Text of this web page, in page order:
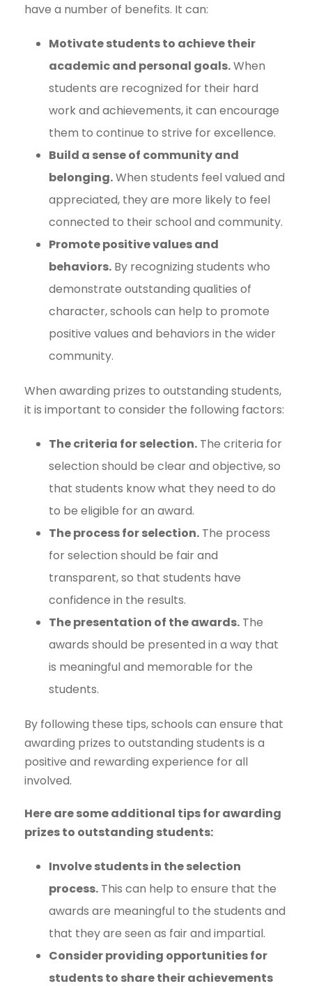
have a number of benefits. It can:
Motivate students to achieve their
academic and personal goals.When
students are recognized for their hard
work and achievements, it can encourage
them to continue to strive for excellence.
Build a sense of community and
belonging.When students feel valued and
appreciated, they are more likely to feel
connected to their school and community.
Promote positive values and
behaviors. By recognizing students who
demonstrate outstanding qualities of
character, schools can help to promote
positive values and behaviors in the wider
community.
When awarding prizes to outstanding students,
it is important to consider the following factors:
The criteria for selection. The criteria for
selection should be clear and objective, so
that students know what they need to do
to be eligible for an award.
The process for selection. The process
for selection should be fair and
transparent, so that students have
confidence in the results.
The presentation of the awards. The
awards should be presented in a way that
is meaningful and memorable for the
students.
By following these tips, schools can ensure that
awarding prizes to outstanding students is a
positive and rewarding experience for all
involved.
Here are some additional tips for awarding
prizes to outstanding students:
Involve students in the selection
process. This can help to ensure that the
awards are meaningful to the students and
that they are seen as fair and impartial.
Consider providing opportunities for
students to share their achievements